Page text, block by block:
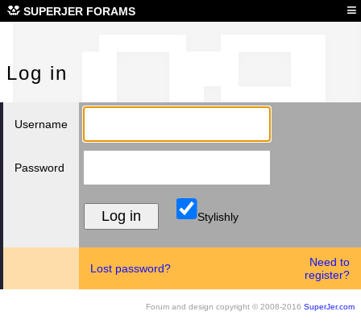
SUPERJER FORAMS ≡
Log in
Username
Password
Stylishly
Lost password?
Need to
register?
Forum and design copyright © 2008-2016 SuperJer.com